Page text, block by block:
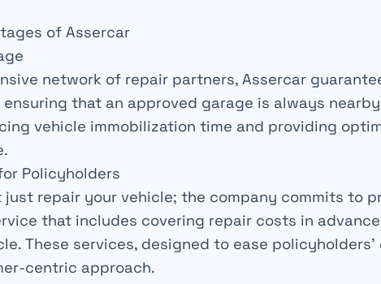
of Assercar
network of repair partners, Assercar
that an approved garage is always
vehicle immobilization time and providing
.
Policyholders
just repair your vehicle; the company commits to
that includes covering repair costs in
. These services, designed to ease
centric approach.